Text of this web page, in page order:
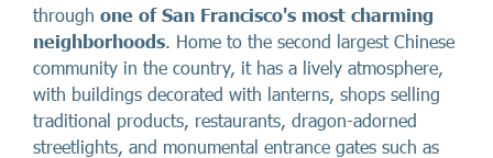
through one of San Francisco's most charming
neighborhoods . Home to the second largest Chinese
community in the country, it has a lively atmosphere,
with buildings decorated with lanterns, shops selling
traditional products, restaurants, dragon-adorned
streetlights, and monumental entrance gates such as